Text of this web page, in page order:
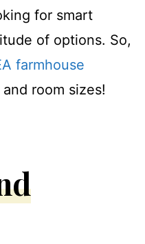
for smart
of options. So,
farmhouse
room sizes!